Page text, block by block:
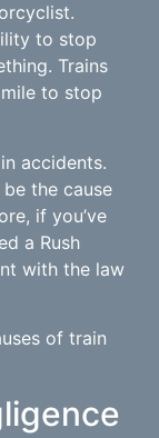
to stop
Trains
to stop
accidents.
the cause
if you’ve
a Rush
with the law
of train